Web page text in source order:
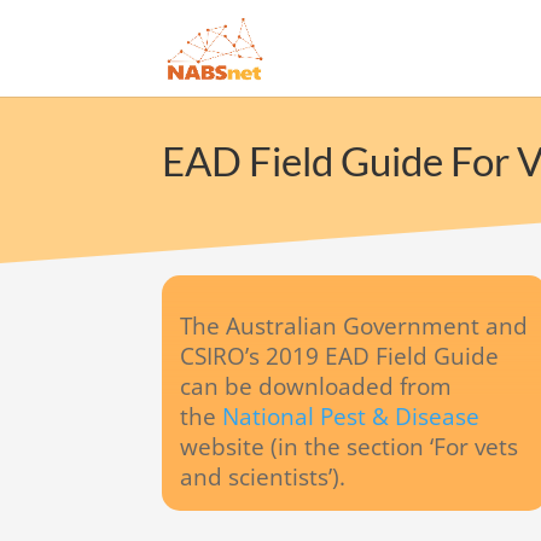
EAD Field Guide For
The Australian Government and
CSIRO’s 2019 EAD Field Guide
can be downloaded from
the National Pest & Disease
website (in the section ‘For vets
and scientists’).